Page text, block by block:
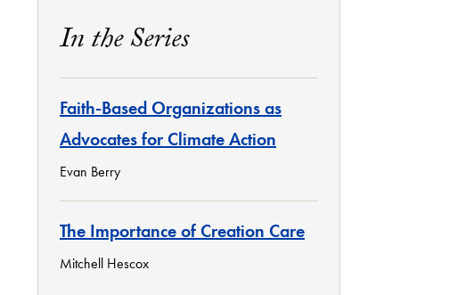
In the Series
Faith-Based Organizations as
Advocates for Climate Action
Evan Berry
The Importance of Creation Care
Mitchell Hescox